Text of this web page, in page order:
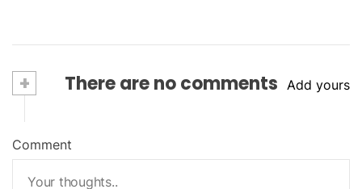
+ There are no comments Add yours
Comment